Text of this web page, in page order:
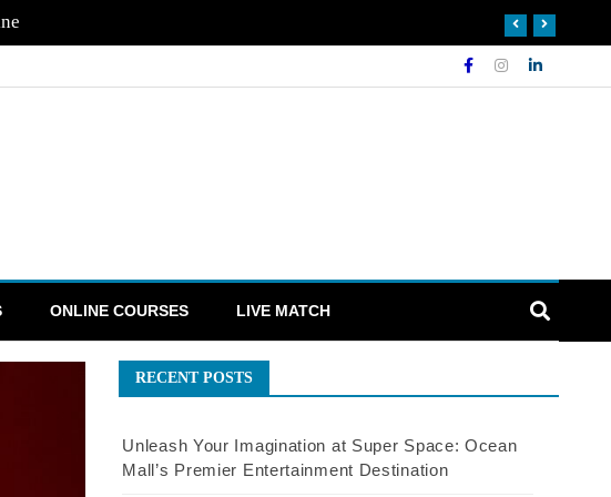
ONLINE COURSES LIVE MATCH
RECENT POSTS
Unleash Your Imagination at Super Space: Ocean
Mall’s Premier Entertainment Destination